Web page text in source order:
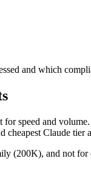
and which
speed and
cheapest Claude tier
(200K), and not